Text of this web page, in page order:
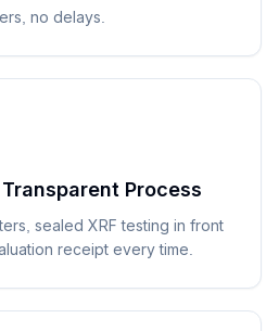
no delays.
Process
sealed XRF testing in front
receipt every time.